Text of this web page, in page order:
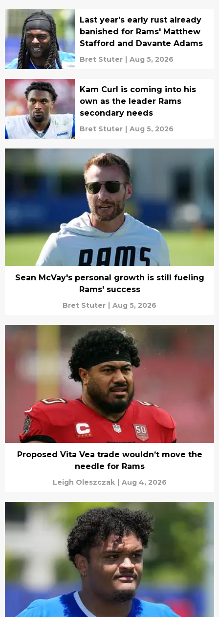
Last year's early rust already
banished for Rams' Matthew
Stafford and Davante Adams
Bret Stuter | Aug 5, 2026
Kam Curl is coming into his
own as the leader Rams
secondary needs
Bret Stuter | Aug 5, 2026
Sean McVay's personal growth is still fueling
Rams' success
Bret Stuter | Aug 5, 2026
Proposed Vita Vea trade wouldn’t move the
needle for Rams
Leigh Oleszczak | Aug 4, 2026